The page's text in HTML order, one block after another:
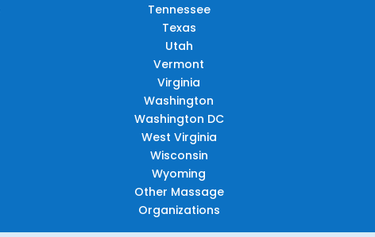
Tennessee
Texas
Utah
Vermont
Virginia
Washington
Washington DC
West Virginia
Wisconsin
Wyoming
Other Massage
Organizations